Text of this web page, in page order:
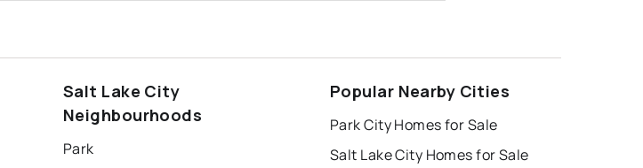
Salt Lake City
Neighbourhoods
Park
Popular Nearby Cities
Park City Homes for Sale
Salt Lake City Homes for Sale